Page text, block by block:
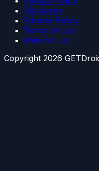
Disclaimer
Editorial Policy
Terms of Use
Write for Us
Copyright 2026